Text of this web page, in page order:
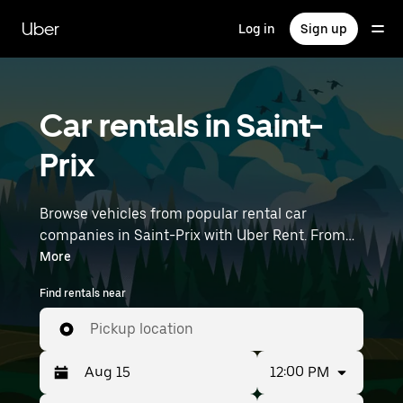
main
content
Uber Log in Sign up
Car rentals in Saint-
Prix
Browse vehicles from popular rental car
companies in Saint-Prix with Uber Rent. From
electric cars and sedans to SUVs, you’ll find
vehicles fit for solo travelers and groups with up
to 7 people. Enter your time and location details
(like Paris Charles de Gaulle Airport) to find car
rentals near you.
More
Find rentals near
Pickup location
12:00 PM